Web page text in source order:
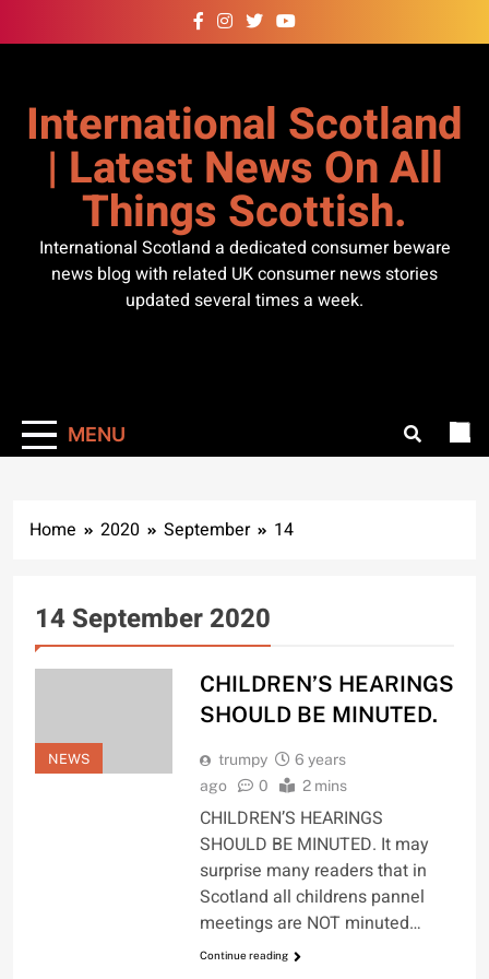
to
International Scotland
| Latest News On All
Things Scottish.
International Scotland a dedicated consumer beware
news blog with related UK consumer news stories
updated several times a week.
MENU
Home 2020 September 14
14 September 2020
NEWS
CHILDREN’S HEARINGS
SHOULD BE MINUTED.
trumpy
6 years
ago
0 2 mins
CHILDREN’S HEARINGS
SHOULD BE MINUTED. It may
surprise many readers that in
Scotland all childrens pannel
meetings are NOT minuted…
Continue reading